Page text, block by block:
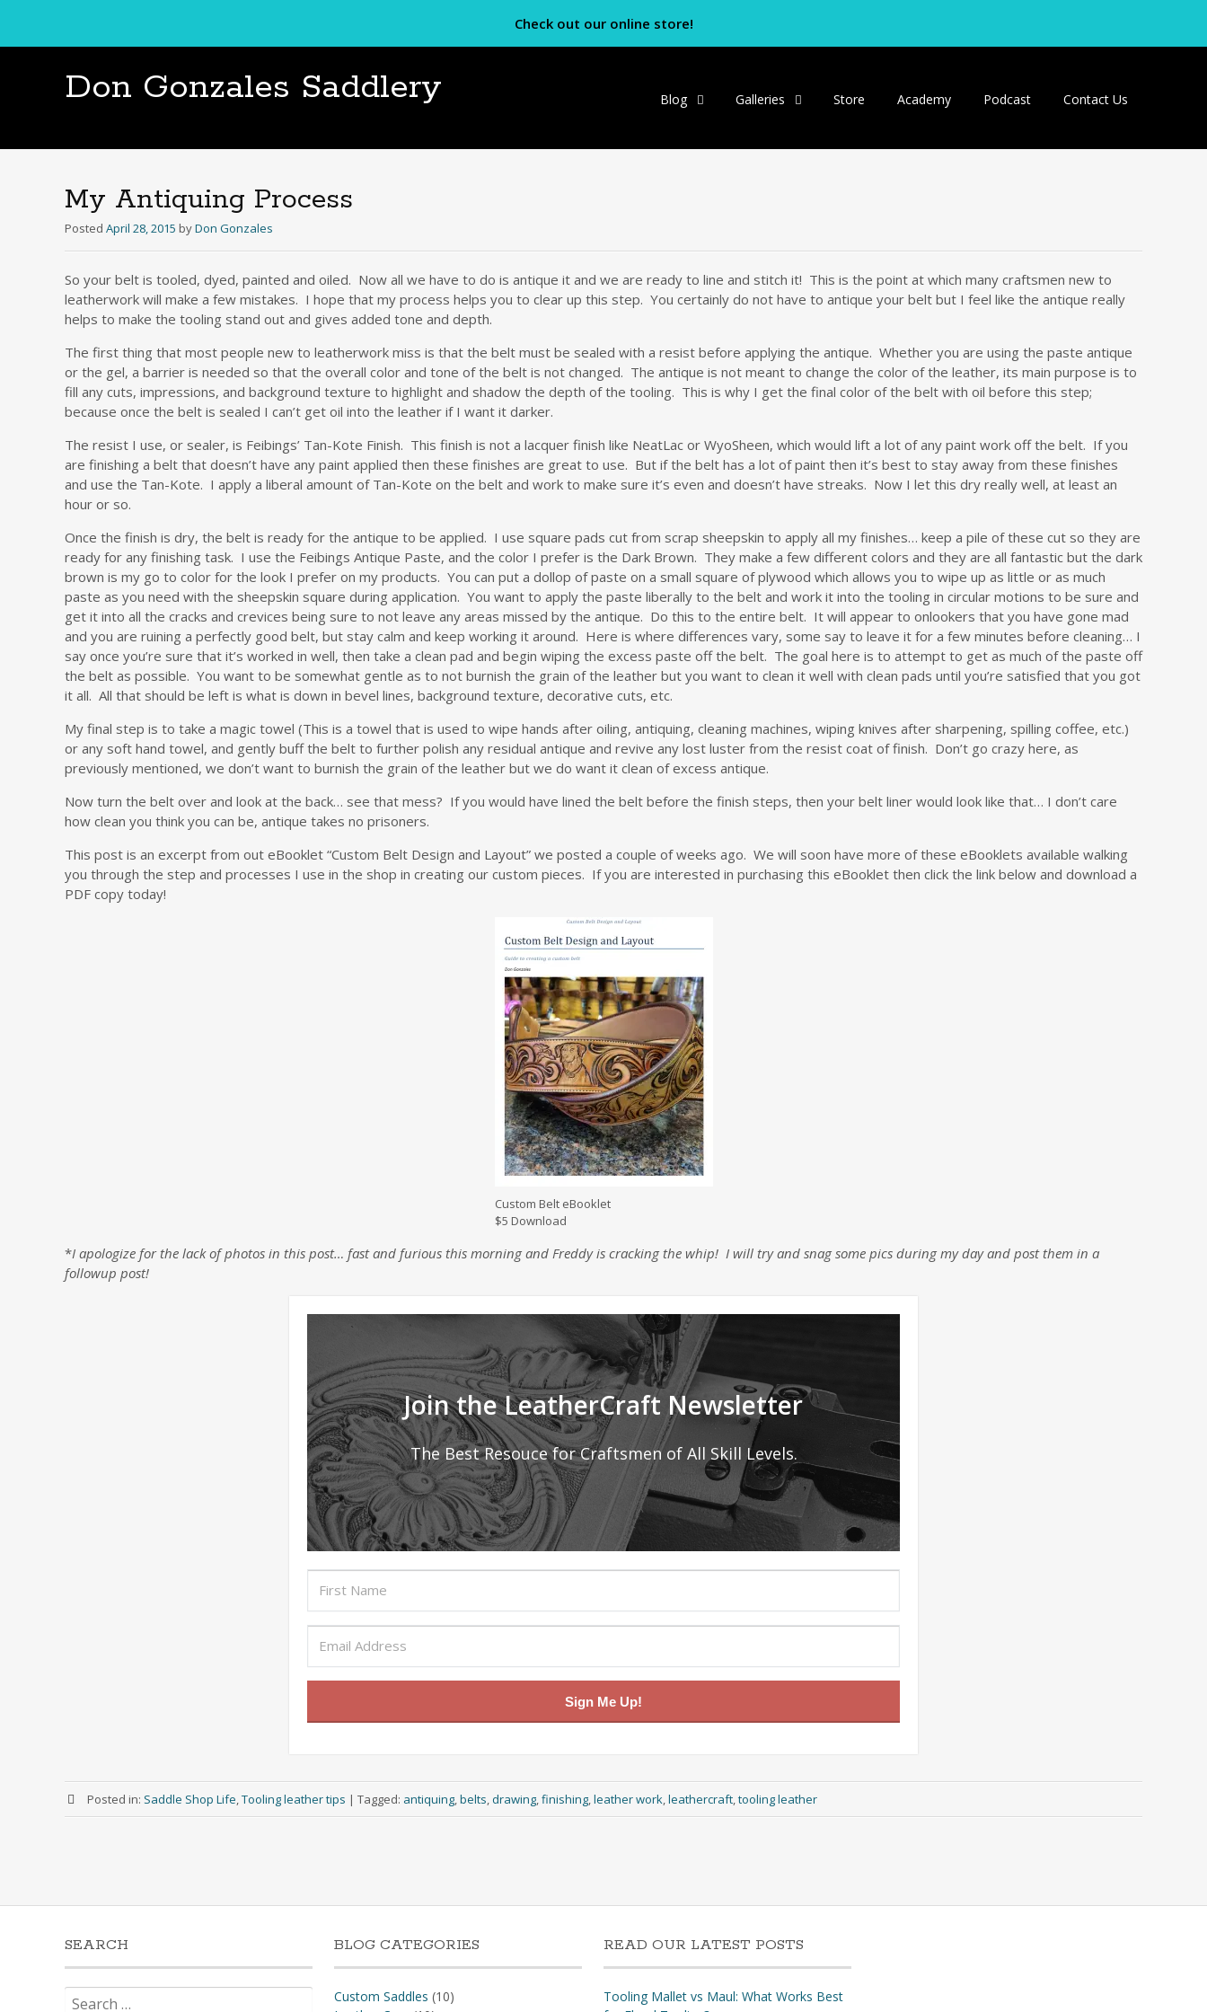
Check out our online store!
Don Gonzales Saddlery
Skip
Blog Galleries Store Academy Podcast Contact Us
My Antiquing Process
Posted April 28, 2015 byDon Gonzales
So your belt is tooled, dyed, painted and oiled. Now all we have to do is antique it and we are ready to line and stitch it! This is the point at which many craftsmen new to
leatherwork will make a few mistakes. I hope that my process helps you to clear up this step. You certainly do not have to antique your belt but I feel like the antique really
helps to make the tooling stand out and gives added tone and depth.
The first thing that most people new to leatherwork miss is that the belt must be sealed with a resist before applying the antique. Whether you are using the paste antique
or the gel, a barrier is needed so that the overall color and tone of the belt is not changed. The antique is not meant to change the color of the leather, its main purpose is to
fill any cuts, impressions, and background texture to highlight and shadow the depth of the tooling. This is why I get the final color of the belt with oil before this step;
because once the belt is sealed I can’t get oil into the leather if I want it darker.
The resist I use, or sealer, is Feibings’ Tan-Kote Finish. This finish is not a lacquer finish like NeatLac or WyoSheen, which would lift a lot of any paint work off the belt. If you
are finishing a belt that doesn’t have any paint applied then these finishes are great to use. But if the belt has a lot of paint then it’s best to stay away from these finishes
and use the Tan-Kote. I apply a liberal amount of Tan-Kote on the belt and work to make sure it’s even and doesn’t have streaks. Now I let this dry really well, at least an
hour or so.
Once the finish is dry, the belt is ready for the antique to be applied. I use square pads cut from scrap sheepskin to apply all my finishes… keep a pile of these cut so they are
ready for any finishing task. I use the Feibings Antique Paste, and the color I prefer is the Dark Brown. They make a few different colors and they are all fantastic but the dark
brown is my go to color for the look I prefer on my products. You can put a dollop of paste on a small square of plywood which allows you to wipe up as little or as much
paste as you need with the sheepskin square during application. You want to apply the paste liberally to the belt and work it into the tooling in circular motions to be sure and
get it into all the cracks and crevices being sure to not leave any areas missed by the antique. Do this to the entire belt. It will appear to onlookers that you have gone mad
and you are ruining a perfectly good belt, but stay calm and keep working it around. Here is where differences vary, some say to leave it for a few minutes before cleaning… I
say once you’re sure that it’s worked in well, then take a clean pad and begin wiping the excess paste off the belt. The goal here is to attempt to get as much of the paste off
the belt as possible. You want to be somewhat gentle as to not burnish the grain of the leather but you want to clean it well with clean pads until you’re satisfied that you got
it all. All that should be left is what is down in bevel lines, background texture, decorative cuts, etc.
My final step is to take a magic towel (This is a towel that is used to wipe hands after oiling, antiquing, cleaning machines, wiping knives after sharpening, spilling coffee, etc.)
or any soft hand towel, and gently buff the belt to further polish any residual antique and revive any lost luster from the resist coat of finish. Don’t go crazy here, as
previously mentioned, we don’t want to burnish the grain of the leather but we do want it clean of excess antique.
Now turn the belt over and look at the back… see that mess? If you would have lined the belt before the finish steps, then your belt liner would look like that… I don’t care
how clean you think you can be, antique takes no prisoners.
This post is an excerpt from out eBooklet “Custom Belt Design and Layout” we posted a couple of weeks ago. We will soon have more of these eBooklets available walking
you through the step and processes I use in the shop in creating our custom pieces. If you are interested in purchasing this eBooklet then click the link below and download a
PDF copy today!
Custom Belt eBooklet
$5 Download
*I apologize for the lack of photos in this post… fast and furious this morning and Freddy is cracking the whip! I will try and snag some pics during my day and post them in a
followup post!
Join the LeatherCraft Newsletter
The Best Resouce for Craftsmen of All Skill Levels.
Sign Me Up!
Posted in: Saddle Shop Life,Tooling leather tips | Tagged: antiquing,belts,drawing,finishing,leather work,leathercraft,tooling leather
SEARCH BLOG CATEGORIES
Custom Saddles (10)
READ OUR LATEST POSTS
Tooling Mallet vs Maul: What Works Best